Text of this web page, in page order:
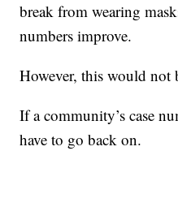
break from wearing
numbers improve.
However, this would not
If a community’s case
have to go back on.